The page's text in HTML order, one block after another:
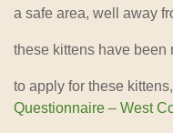
a safe area, well away
these kittens have been
to apply for these
Questionnaire – West